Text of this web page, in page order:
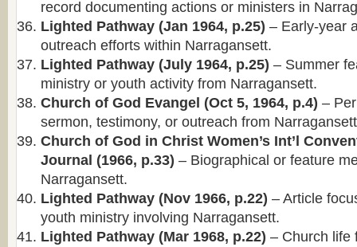
record documenting actions or ministers in
Lighted Pathway (Jan 1964, p.25) – Early-year
outreach efforts within Narragansett.
Lighted Pathway (July 1964, p.25) – Summer
ministry or youth activity from Narragansett.
Church of God Evangel (Oct 5, 1964, p.4) –
sermon, testimony, or outreach from
Church of God in Christ Women’s Int’l
Journal (1966, p.33) – Biographical or feature
Narragansett.
Lighted Pathway (Nov 1966, p.22) – Article
youth ministry involving Narragansett.
Lighted Pathway (Mar 1968, p.22) – Church life